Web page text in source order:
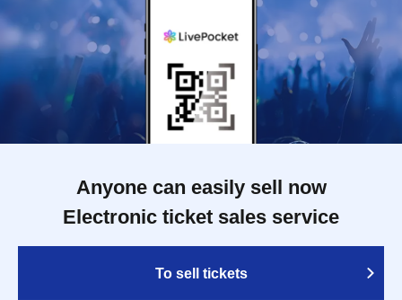
Anyone can easily sell now
Electronic ticket sales service
To sell tickets